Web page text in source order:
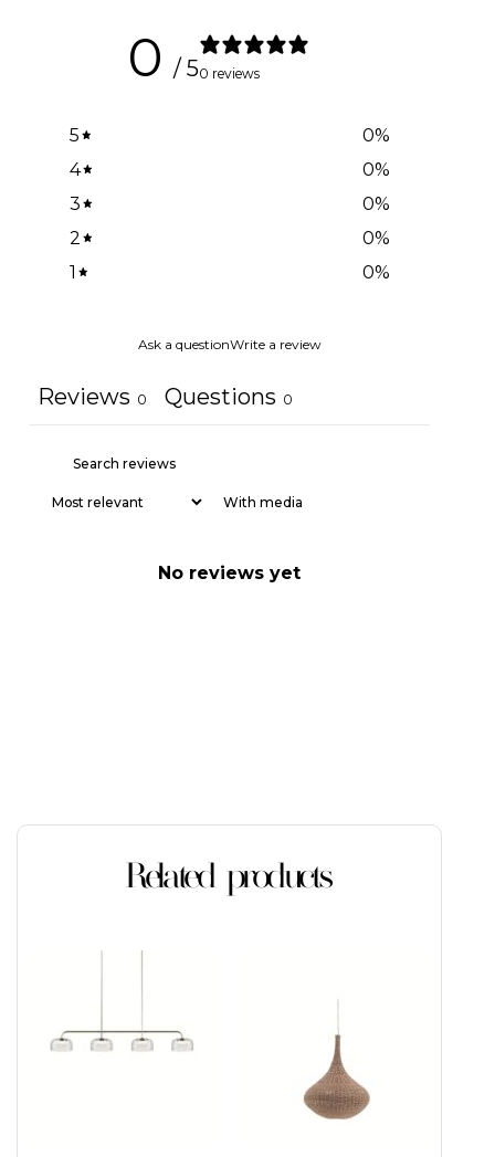
0 / 50 reviews
5 0%
4
0%
3
0%
2
0%
1
0%
Ask a questionWrite a review
Reviews 0 Questions 0
With media
No reviews yet
Related products
variants.
has
variants.
The
options
may